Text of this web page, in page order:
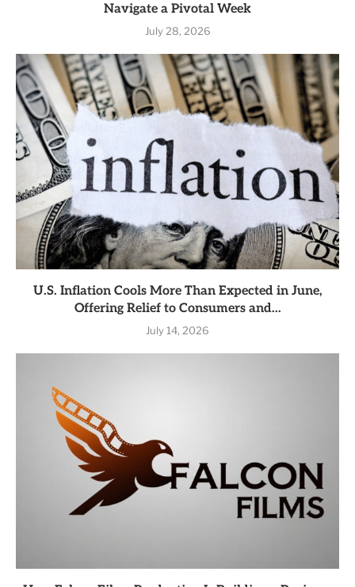
Navigate a Pivotal Week
July 28, 2026
U.S. Inflation Cools More Than Expected in June,
Offering Relief to Consumers and...
July 14, 2026